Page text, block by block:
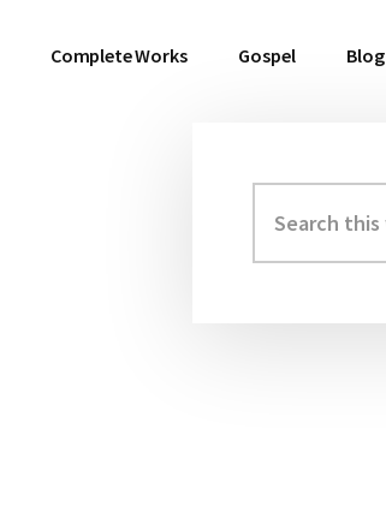
Complete Works Gospel Blog
Primary
Sidebar
this
website